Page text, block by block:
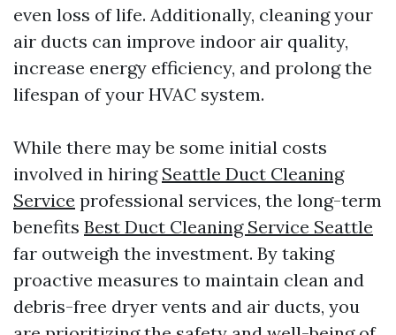
even loss of life. Additionally, cleaning your
air ducts can improve indoor air quality,
increase energy efficiency, and prolong the
lifespan of your HVAC system.
While there may be some initial costs
involved in hiring Seattle Duct Cleaning
Service professional services, the long-term
benefits Best Duct Cleaning Service Seattle
far outweigh the investment. By taking
proactive measures to maintain clean and
debris-free dryer vents and air ducts, you